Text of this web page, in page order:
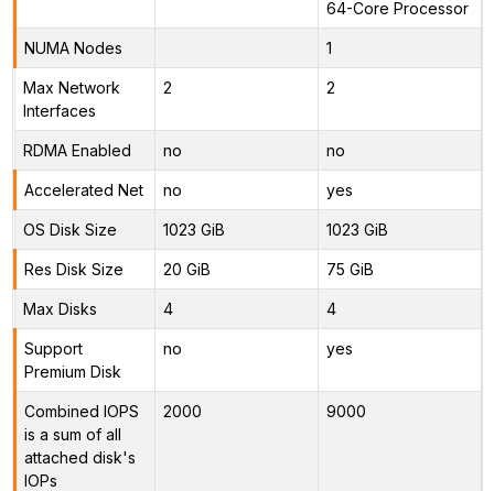
64-Core Processor
NUMA Nodes 1
Max Network
Interfaces
2 2
RDMA Enabled no no
Accelerated Net no yes
OS Disk Size 1023 GiB 1023 GiB
Res Disk Size 20 GiB 75 GiB
Max Disks 4 4
Support
Premium Disk
no yes
Combined IOPS
is a sum of all
attached disk's
IOPs
2000 9000